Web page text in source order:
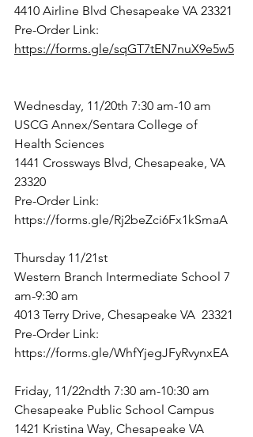
4410 Airline Blvd Chesapeake VA 23321
Pre-Order Link:
https://forms.gle/sqGT7tEN7nuX9e5w5
Wednesday, 11/20th 7:30 am-10 am
USCG Annex/Sentara College of
Health Sciences
1441 Crossways Blvd, Chesapeake, VA
23320
Pre-Order Link:
https://forms.gle/Rj2beZci6Fx1kSmaA
Thursday 11/21st
Western Branch Intermediate School 7
am-9:30 am
4013 Terry Drive, Chesapeake VA  23321
Pre-Order Link:
https://forms.gle/WhfYjegJFyRvynxEA
Friday, 11/22ndth 7:30 am-10:30 am
Chesapeake Public School Campus
1421 Kristina Way, Chesapeake VA